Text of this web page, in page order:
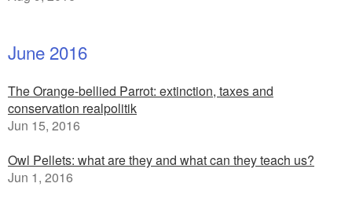
June 2016
The Orange-bellied Parrot: extinction, taxes and
conservation realpolitik
Jun 15, 2016
Owl Pellets: what are they and what can they teach us?
Jun 1, 2016